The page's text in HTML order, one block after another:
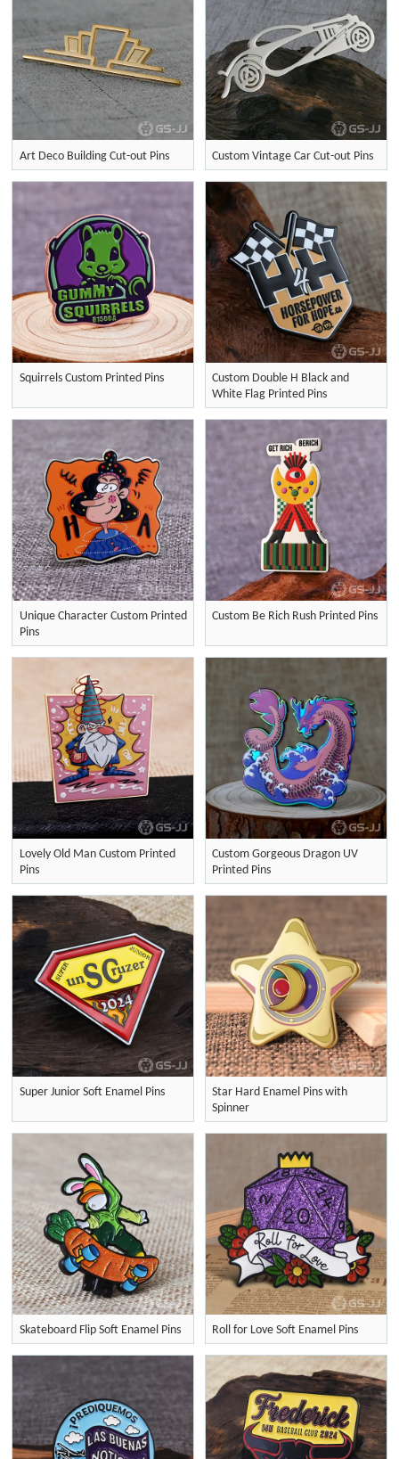
Art Deco Building Cut-out Pins Custom Vintage Car Cut-out Pins
Squirrels Custom Printed Pins
Custom Double H Black and
White Flag Printed Pins
Unique Character Custom Printed
Pins
Custom Be Rich Rush Printed Pins
Lovely Old Man Custom Printed
Pins
Custom Gorgeous Dragon UV
Printed Pins
Super Junior Soft Enamel Pins
Star Hard Enamel Pins with
Spinner
Skateboard Flip Soft Enamel Pins Roll for Love Soft Enamel Pins